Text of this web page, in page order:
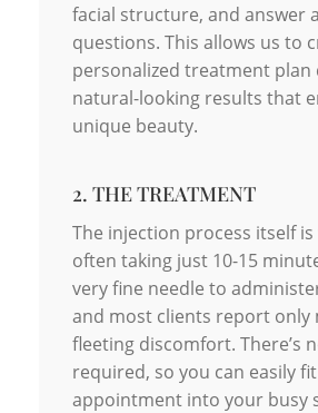
facial structure, and answer
questions. This allows us to
personalized treatment plan
natural-looking results that
unique beauty.
2. THE TREATMENT
The injection process itself is
often taking just 10-15
very fine needle to
and most clients report only
fleeting discomfort. There’s
required, so you can easily
appointment into your busy